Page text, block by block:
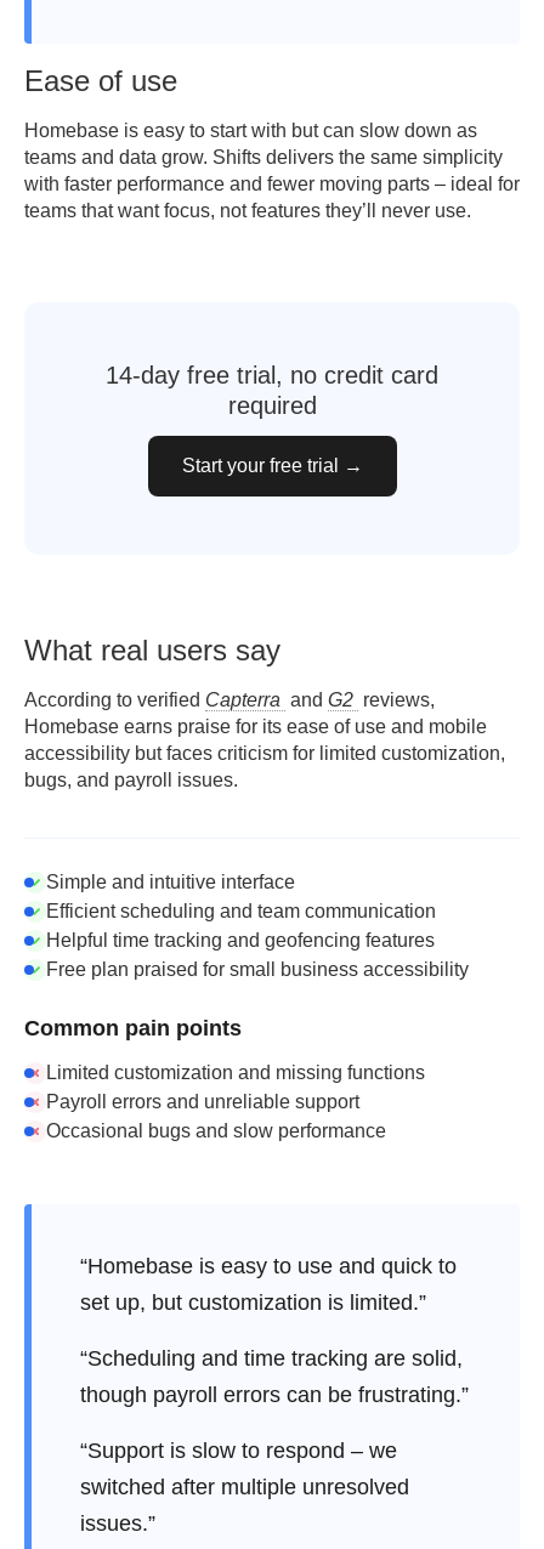
Ease of use
Homebase is easy to start with but can slow down as
teams and data grow. Shifts delivers the same simplicity
with faster performance and fewer moving parts – ideal for
teams that want focus, not features they’ll never use.
14-day free trial, no credit card
required
Start your free trial →
What real users say
According to verified Capterra and G2 reviews,
Homebase earns praise for its ease of use and mobile
accessibility but faces criticism for limited customization,
bugs, and payroll issues.
Simple and intuitive interface
Efficient scheduling and team communication
Helpful time tracking and geofencing features
Free plan praised for small business accessibility
Common pain points
Limited customization and missing functions
Payroll errors and unreliable support
Occasional bugs and slow performance
“Homebase is easy to use and quick to
set up, but customization is limited.”
“Scheduling and time tracking are solid,
though payroll errors can be frustrating.”
“Support is slow to respond – we
switched after multiple unresolved
issues.”